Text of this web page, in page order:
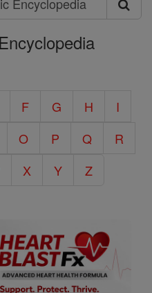
F G H
I
O P Q
R
X Y Z